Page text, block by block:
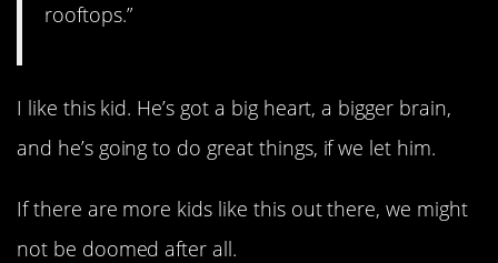
rooftops.”
I like this kid. He’s got a big heart, a bigger brain,
and he’s going to do great things, if we let him.
If there are more kids like this out there, we might
not be doomed after all.